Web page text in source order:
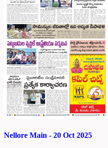
Nellore Main - 20 Oct 2025